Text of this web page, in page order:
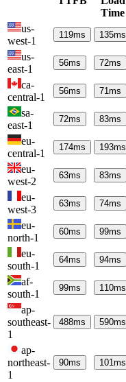
Time
us-
west-1
119ms 135ms
us-
east-1
56ms 72ms
ca-
central-1
56ms 71ms
sa-
east-1
72ms 83ms
eu-
central-1
174ms 193ms
eu-
west-2
63ms 83ms
eu-
west-3
63ms 74ms
eu-
north-1
60ms 99ms
eu-
south-1
64ms 94ms
af-
south-1
99ms 110ms
ap-
southeast-
1
488ms 590ms
ap-
northeast-
1
90ms 101ms